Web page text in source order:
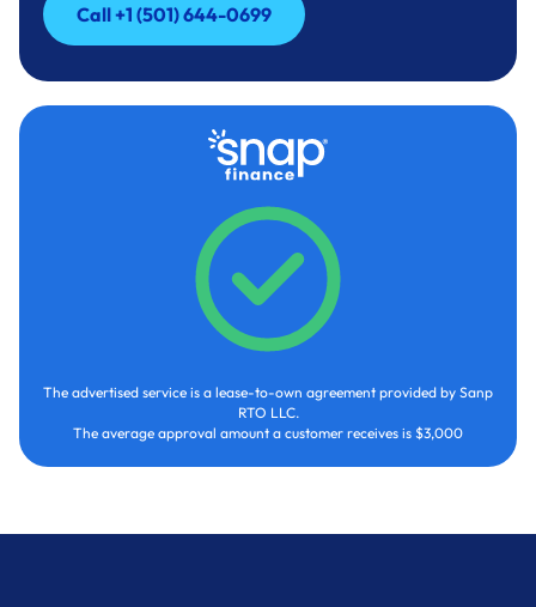
Call +1 (501) 644-0699
Call +1 (501) 644-0699
The advertised service is a lease-to-own agreement provided by Sanp
RTO LLC.
The average approval amount a customer receives is $3,000